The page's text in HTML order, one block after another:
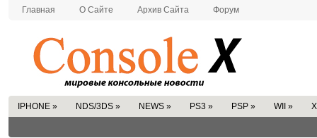
Главная О Сайте Архив Сайта Форум
IPHONE » NDS/3DS » NEWS » PS3 » PSP » WII »